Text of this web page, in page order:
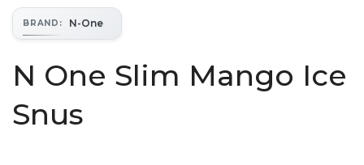
BRAND : N-One
N One Slim Mango Ice
Snus